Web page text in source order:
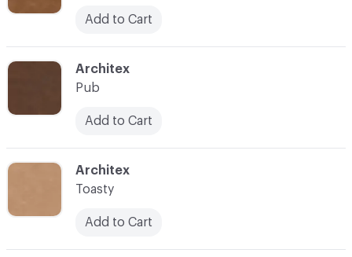
C-000008
Architex
Pub
Add to Cart
C-000009
Architex
Toasty
Add to Cart
Add to Cart